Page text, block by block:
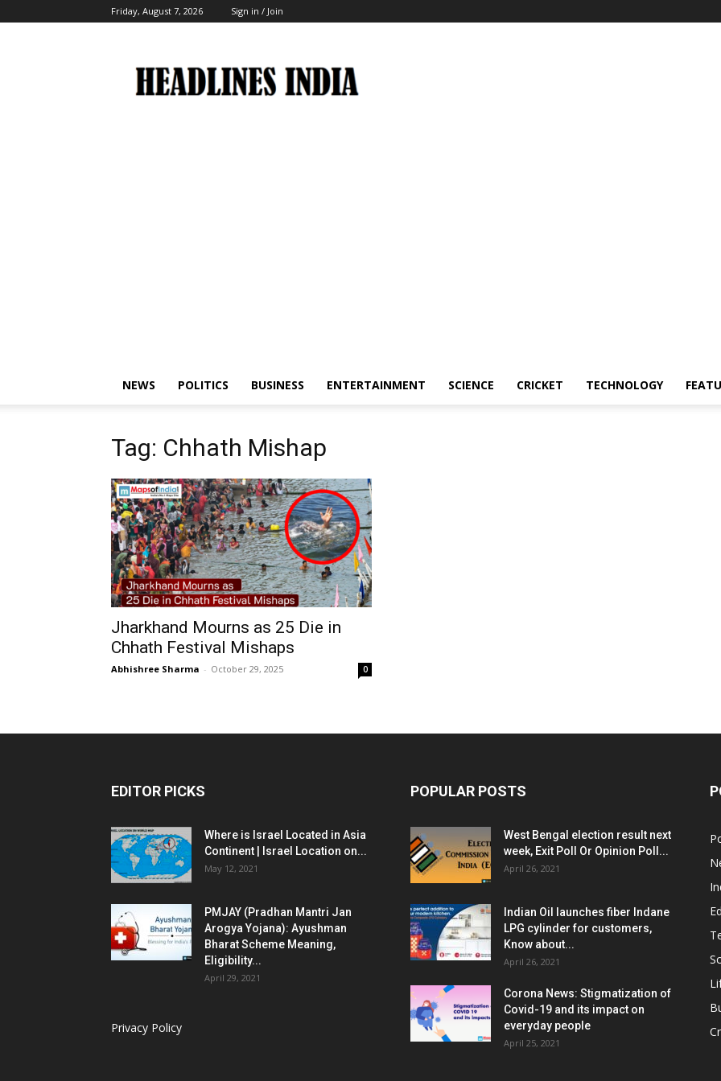
Friday, August 7, 2026 Sign in / Join
India
NEWS POLITICS BUSINESS ENTERTAINMENT SCIENCE CRICKET TECHNOLOGY
Tag: Chhath Mishap
Jharkhand Mourns as 25 Die in
Chhath Festival Mishaps
Abhishree Sharma - October 29, 2025 0
EDITOR PICKS
Where is Israel Located in Asia
Continent | Israel Location on...
May 12, 2021
PMJAY (Pradhan Mantri Jan
Arogya Yojana): Ayushman
Bharat Scheme Meaning,
Eligibility...
April 29, 2021
Privacy Policy
POPULAR POSTS
West Bengal election result next
week, Exit Poll Or Opinion Poll...
April 26, 2021
Indian Oil launches fiber Indane
LPG cylinder for customers,
Know about...
April 26, 2021
Corona News: Stigmatization of
Covid-19 and its impact on
everyday people
April 25, 2021